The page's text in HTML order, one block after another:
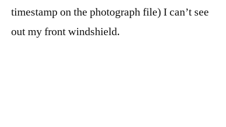
timestamp on the photograph file) I can’t see
out my front windshield.